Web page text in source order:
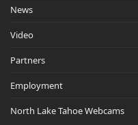
News
Video
Partners
Employment
North Lake Tahoe Webcams